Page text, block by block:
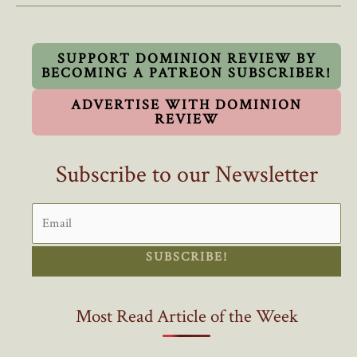
Resigning
SUPPORT DOMINION REVIEW BY
BECOMING A PATREON SUBSCRIBER!
ADVERTISE WITH DOMINION
REVIEW
Subscribe to our Newsletter
SUBSCRIBE!
Most Read Article of the Week